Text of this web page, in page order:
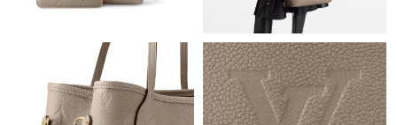
Just Sold: Ian from Indianapolis on Jul 24, 2026 at 4:13 PM.
Just Sold: Yara from Columbus on Aug 06, 2026 at 9:09 PM.